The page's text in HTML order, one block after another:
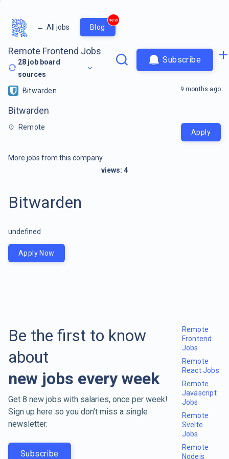
← All jobs Blog
new
Remote Frontend Jobs
28 job board
sources
Subscribe
Bitwarden
Bitwarden
Remote
9 months ago
Apply
More jobs from this company
views: 4
Bitwarden
undefined
Apply Now
Be the first to know
about
new jobs every week
Get 8 new jobs with salaries, once per week!
Sign up here so you don't miss a single
newsletter.
Subscribe
Remote
Frontend
Jobs
Remote
React Jobs
Remote
Javascript
Jobs
Remote
Svelte
Jobs
Remote
Nodejs